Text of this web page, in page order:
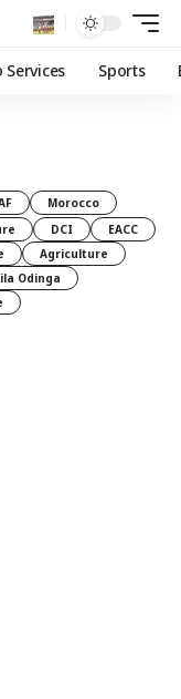
Services Sports
Morocco
DCI
EACC
Agriculture
Odinga